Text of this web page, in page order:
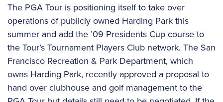
The PGA Tour is positioning itself to take over
operations of publicly owned Harding Park this
summer and add the ’09 Presidents Cup course to
the Tour’s Tournament Players Club network. The San
Francisco Recreation & Park Department, which
owns Harding Park, recently approved a proposal to
hand over clubhouse and golf management to the